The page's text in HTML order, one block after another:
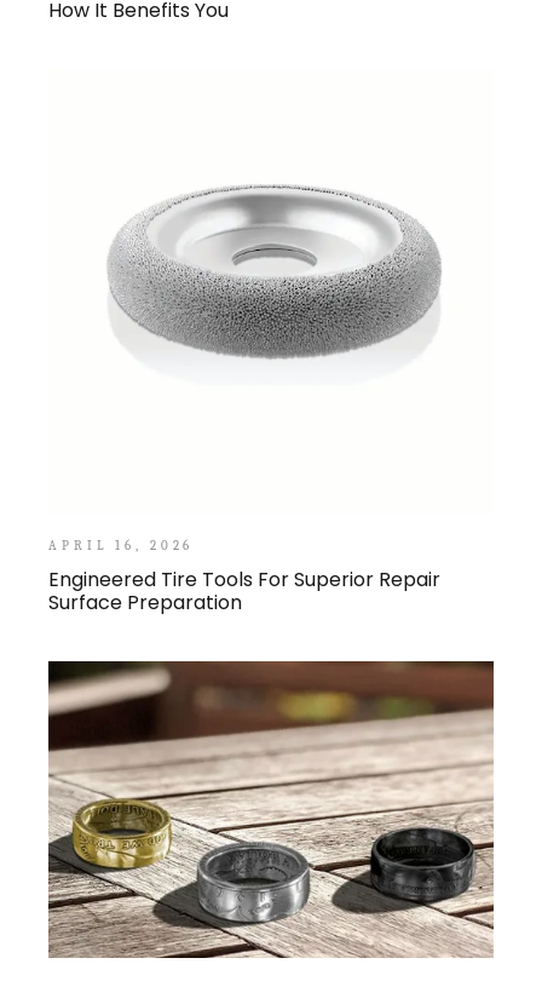
How It Benefits You
APRIL 16, 2026
Engineered Tire Tools For Superior Repair
Surface Preparation